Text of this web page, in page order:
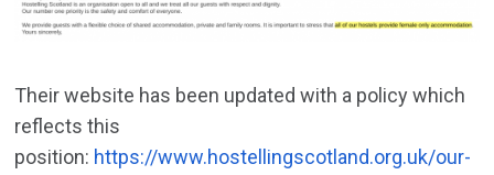
Their website has been updated with a policy which
reflects this
position: https://www.hostellingscotland.org.uk/our-